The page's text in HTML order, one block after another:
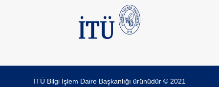
İTÜ Bilgi İşlem Daire Başkanlığı ürünüdür © 2021